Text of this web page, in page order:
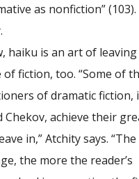
as nonfiction”
is an art of leaving
fiction, too. “Some of
of dramatic fiction,
Chekov, achieve their
in,” Atchity says. “The
the more the reader’s